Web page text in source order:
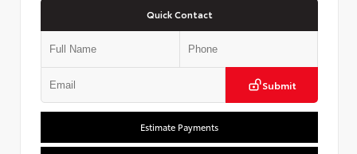
Quick Contact
Submit
Estimate Payments